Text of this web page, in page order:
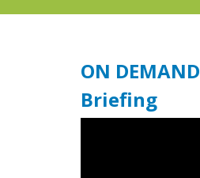
ON
Briefing